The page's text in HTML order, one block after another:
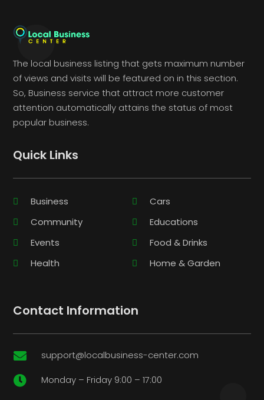
The local business listing that gets maximum number
of views and visits will be featured on in this section.
So, Business service that attract more customer
attention automatically attains the status of most
popular business.
Quick Links
Business
Cars
Community
Educations
Events
Food & Drinks
Health
Home & Garden
Contact Information
 support@localbusiness-center.com
 Monday – Friday 9:00 – 17:00